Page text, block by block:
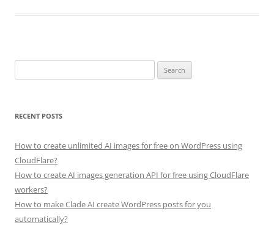
for:
RECENT POSTS
How to create unlimited AI images for free on WordPress using
CloudFlare?
How to create AI images generation API for free using CloudFlare
workers?
How to make Clade AI create WordPress posts for you
automatically?